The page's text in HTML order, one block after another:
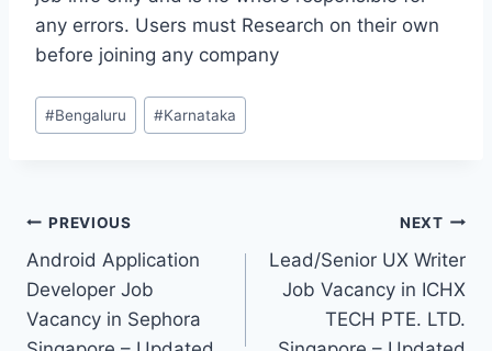
any errors. Users must Research on their own
before joining any company
Post
Tags:
#Bengaluru #Karnataka
Post
navigation
PREVIOUS
Android Application
Developer Job
Vacancy in Sephora
NEXT
Lead/Senior UX Writer
Job Vacancy in ICHX
TECH PTE. LTD.